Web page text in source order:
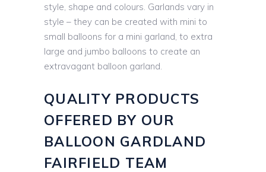
style, shape and colours. Garlands vary in
style – they can be created with mini to
small balloons for a mini garland, to extra
large and jumbo balloons to create an
extravagant balloon garland.
QUALITY PRODUCTS
OFFERED BY OUR
BALLOON GARDLAND
FAIRFIELD TEAM